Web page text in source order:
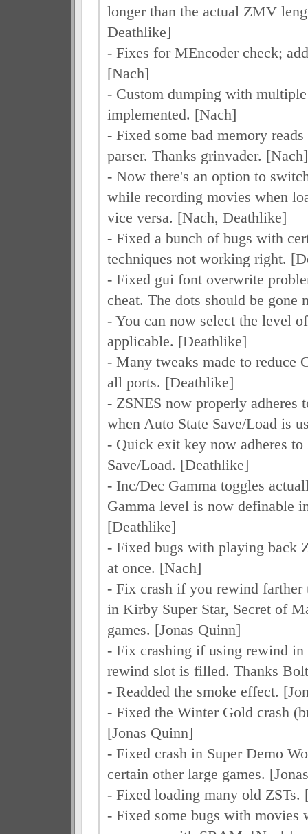
longer than the actual ZMV
Deathlike]
- Fixes for MEncoder check;
[Nach]
- Custom dumping with multiple
implemented. [Nach]
- Fixed some bad memory
parser. Thanks grinvader. [Nach]
- Now there's an option to
while recording movies when
vice versa. [Nach, Deathlike]
- Fixed a bunch of bugs with
techniques not working right.
- Fixed gui font overwrite
cheat. The dots should be gone
- You can now select the level
applicable. [Deathlike]
- Many tweaks made to reduce
all ports. [Deathlike]
- ZSNES now properly adheres
when Auto State Save/Load is
- Quick exit key now adheres to
Save/Load. [Deathlike]
- Inc/Dec Gamma toggles
Gamma level is now definable
[Deathlike]
- Fixed bugs with playing back
at once. [Nach]
- Fix crash if you rewind farther
in Kirby Super Star, Secret of
games. [Jonas Quinn]
- Fix crashing if using rewind in
rewind slot is filled. Thanks
- Readded the smoke effect.
- Fixed the Winter Gold crash
[Jonas Quinn]
- Fixed crash in Super Demo
certain other large games.
- Fixed loading many old ZSTs.
- Fixed some bugs with movies